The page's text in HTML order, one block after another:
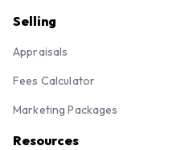
Selling
Appraisals
Fees Calculator
Marketing Packages
Resources